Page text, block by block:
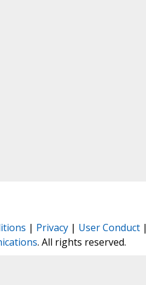
| Privacy| User Conduct|
. All rights reserved.